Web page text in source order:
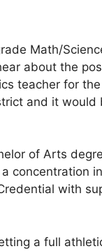
Math/
about the
teacher for
and it
of Arts
concentration
with
a full